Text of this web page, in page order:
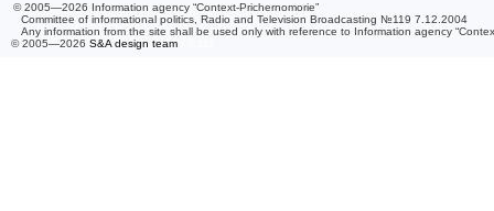
© 2005—2026 Information agency “Context-Prichernomorie”
Committee of informational politics, Radio and Television Broadcasting №119 7.12.2004
Any information from the site shall be used only with reference to Information agency
© 2005—2026 S&A design team